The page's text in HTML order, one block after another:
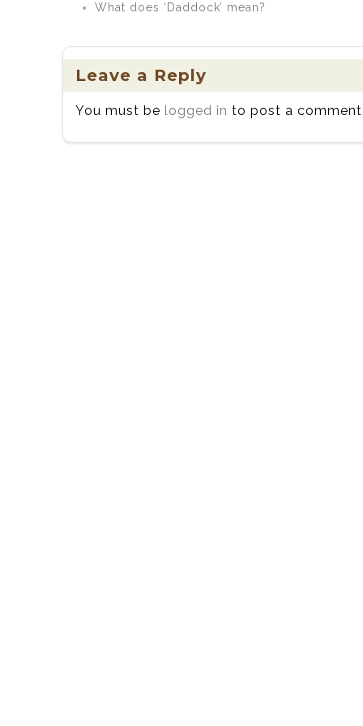
What does ‘Daddock’ mean?
Leave a Reply
You must be logged in to post a comment.